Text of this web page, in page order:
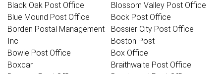
Black Oak Post Office
Blossom Valley Post Office
Blue Mound Post Office
Bock Post Office
Borden Postal Management
Inc
Bossier City Post Office
Boston Post
Bowie Post Office
Box Office
Boxcar
Braithwaite Post Office